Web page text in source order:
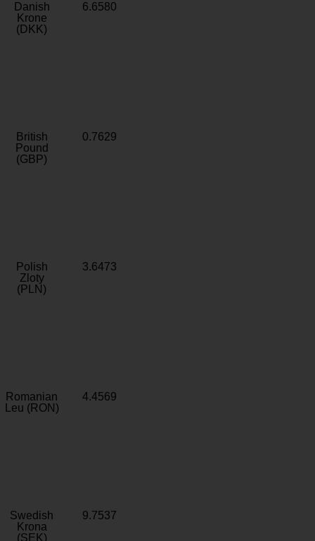
Danish
Krone
(DKK)
6.6580
British
Pound
(GBP)
0.7629
Polish
Zloty
(PLN)
3.6473
Romanian
Leu (RON)
4.4569
Swedish
Krona
(SEK)
9.7537